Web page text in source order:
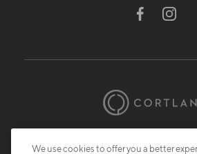
We use cookies to offer you a better